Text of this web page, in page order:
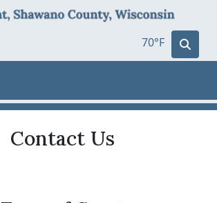
70°F
Contact Us